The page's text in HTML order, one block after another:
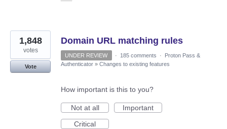
Domain URL matching rules
1,848
votes
Vote
UNDER REVIEW · 185 comments ·
Proton Pass &
Authenticator » Changes to existing features
How important is this to you?
Not at all
Important
Critical